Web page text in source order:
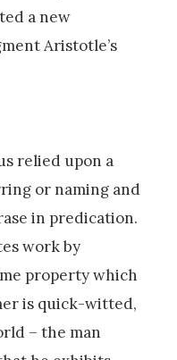
a new
Aristotle’s
relied upon a
or naming and
in predication.
work by
property which
is quick-witted,
– the man